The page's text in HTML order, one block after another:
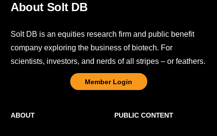
ABOUT PUBLIC CONTENT
About Solt DB
Solt DB is an equities research firm and public benefit
company exploring the business of biotech. For
scientists, investors, and nerds of all stripes – or feathers.
Member Login